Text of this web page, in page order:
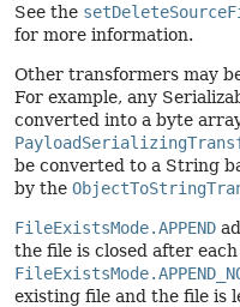
See the
for more information.
Other transformers may
For example, any
converted into a byte
be converted to a String
by the
FileExistsMode.APPEND
the file is closed after
existing file and the file is